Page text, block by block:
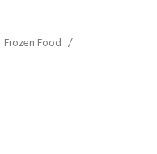
Frozen Food